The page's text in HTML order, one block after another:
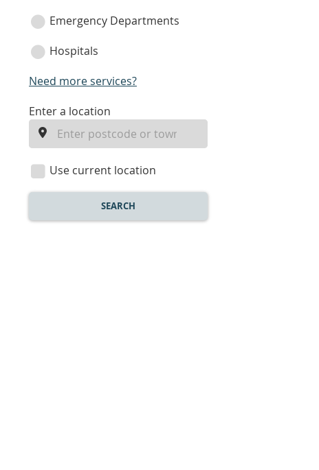
Emergency Departments
Hospitals
Need more services?
enter
location
Enter a location
Use current location
SEARCH